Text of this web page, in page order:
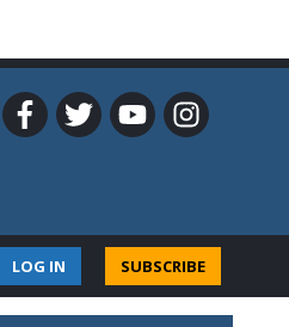
SUBSCRIBE
LOG IN